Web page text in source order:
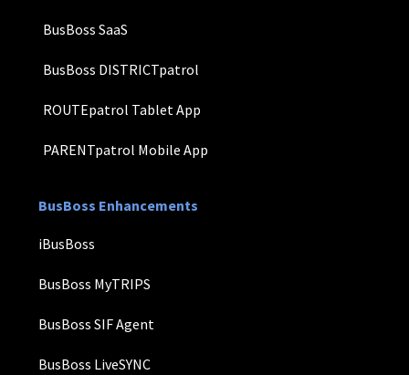
BusBoss SaaS
BusBoss DISTRICTpatrol
ROUTEpatrol Tablet App
PARENTpatrol Mobile App
BusBoss Enhancements
iBusBoss
BusBoss MyTRIPS
BusBoss SIF Agent
BusBoss LiveSYNC